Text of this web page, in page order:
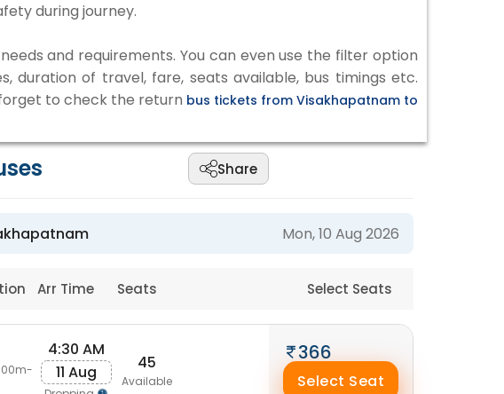
during journey.
and requirements. You can even use the filter option
of travel, fare, seats available, bus timings etc.
to check the return bus tickets from Visakhapatnam to
Share
Mon, 10 Aug 2026
Arr Time Seats Select Seats
4:30 AM
11 Aug
45
Available
366
Select Seat